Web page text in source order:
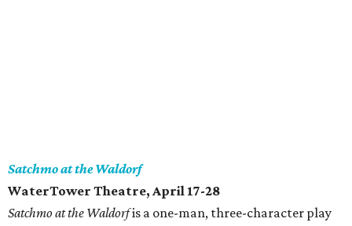
Satchmo at the Waldorf
WaterTower Theatre, April 17-28
Satchmo at the Waldorfis a one-man, three-character play